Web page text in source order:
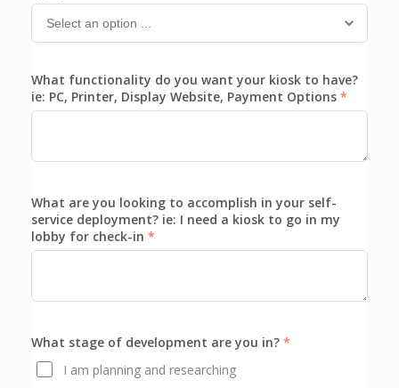
What functionality do you want your kiosk to have?
ie: PC, Printer, Display Website, Payment Options
What are you looking to accomplish in your self-
service deployment? ie: I need a kiosk to go in my
lobby for check-in
What stage of development are you in?
I am planning and researching